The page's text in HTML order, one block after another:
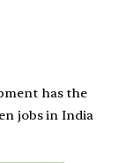
has the
jobs in India